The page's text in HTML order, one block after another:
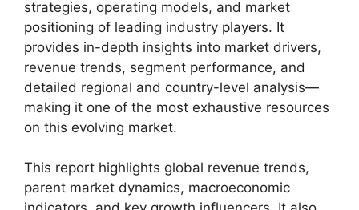
strategies, operating models, and market
positioning of leading industry players. It
provides in-depth insights into market drivers,
revenue trends, segment performance, and
detailed regional and country-level analysis—
making it one of the most exhaustive resources
on this evolving market.
This report highlights global revenue trends,
parent market dynamics, macroeconomic